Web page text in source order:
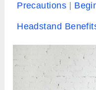
Precautions
Headstand